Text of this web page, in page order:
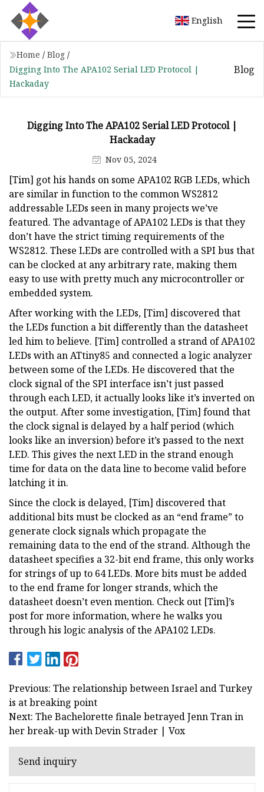
English
Home / Blog /
Digging Into The APA102 Serial LED Protocol |
Hackaday
Blog
Digging Into The APA102 Serial LED Protocol |
Hackaday
Nov 05, 2024
[Tim] got his hands on some APA102 RGB LEDs, which
are similar in function to the common WS2812
addressable LEDs seen in many projects we’ve
featured. The advantage of APA102 LEDs is that they
don’t have the strict timing requirements of the
WS2812. These LEDs are controlled with a SPI bus that
can be clocked at any arbitrary rate, making them
easy to use with pretty much any microcontroller or
embedded system.
After working with the LEDs, [Tim] discovered that
the LEDs function a bit differently than the datasheet
led him to believe. [Tim] controlled a strand of APA102
LEDs with an ATtiny85 and connected a logic analyzer
between some of the LEDs. He discovered that the
clock signal of the SPI interface isn’t just passed
through each LED, it actually looks like it’s inverted on
the output. After some investigation, [Tim] found that
the clock signal is delayed by a half period (which
looks like an inversion) before it’s passed to the next
LED. This gives the next LED in the strand enough
time for data on the data line to become valid before
latching it in.
Since the clock is delayed, [Tim] discovered that
additional bits must be clocked as an “end frame” to
generate clock signals which propagate the
remaining data to the end of the strand. Although the
datasheet specifies a 32-bit end frame, this only works
for strings of up to 64 LEDs. More bits must be added
to the end frame for longer strands, which the
datasheet doesn’t even mention. Check out [Tim]’s
post for more information, where he walks you
through his logic analysis of the APA102 LEDs.
Previous: The relationship between Israel and Turkey
is at breaking point
Next: The Bachelorette finale betrayed Jenn Tran in
her break-up with Devin Strader | Vox
Send inquiry